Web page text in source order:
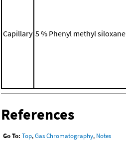
Capillary 5 % Phenyl methyl siloxane
References
Go To: Top,Gas Chromatography, Notes